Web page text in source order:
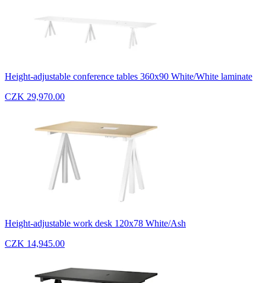
Height-adjustable conference tables 360x90 White/White laminate
CZK 29,970.00
Height-adjustable work desk 120x78 White/Ash
CZK 14,945.00